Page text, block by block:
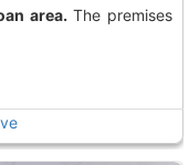
area. The premises